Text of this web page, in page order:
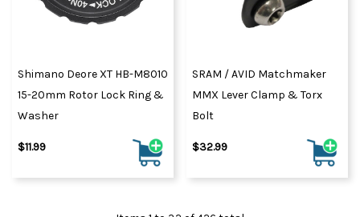
Shimano Deore XT HB-M8010
15-20mm Rotor Lock Ring &
Washer
$11.99
SRAM / AVID Matchmaker
MMX Lever Clamp & Torx
Bolt
$32.99